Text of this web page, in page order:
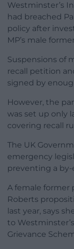
Westminster’s
had breached
policy after
MP’s male
Suspensions of
recall petition
signed by
However, the
was set up only
covering recall
The UK
emergency
preventing a
A female former
Roberts
last year, says
to
Grievance